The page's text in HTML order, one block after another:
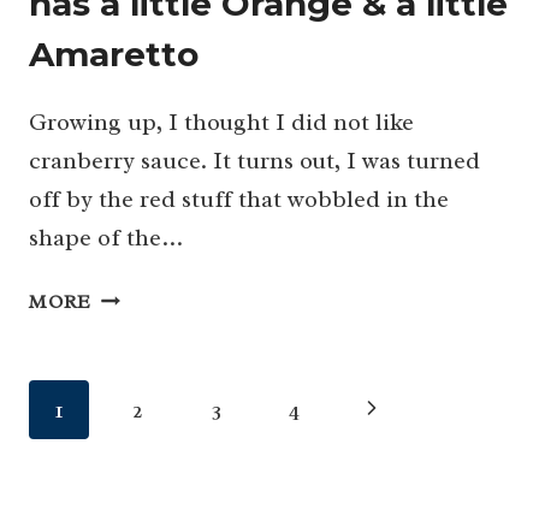
Amaretto
Growing up, I thought I did not like
cranberry sauce. It turns out, I was turned
off by the red stuff that wobbled in the
shape of the…
MORE THE
Page
1 2 3 4
Next